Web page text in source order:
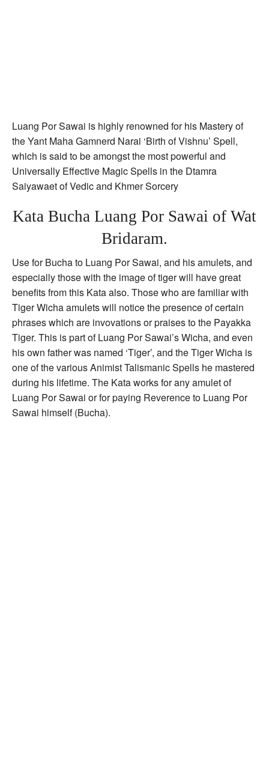
Luang Por Sawai is highly renowned for his Mastery of
the Yant Maha Gamnerd Narai ‘Birth of Vishnu’ Spell,
which is said to be amongst the most powerful and
Universally Effective Magic Spells in the Dtamra
Saiyawaet of Vedic and Khmer Sorcery
Kata Bucha Luang Por Sawai of Wat
Bridaram.
Use for Bucha to Luang Por Sawai, and his amulets, and
especially those with the image of tiger will have great
benefits from this Kata also. Those who are familiar with
Tiger Wicha amulets will notice the presence of certain
phrases which are invovations or praises to the Payakka
Tiger. This is part of Luang Por Sawai’s Wicha, and even
his own father was named ‘Tiger’, and the Tiger Wicha is
one of the various Animist Talismanic Spells he mastered
during his lifetime. The Kata works for any amulet of
Luang Por Sawai or for paying Reverence to Luang Por
Sawai himself (Bucha).